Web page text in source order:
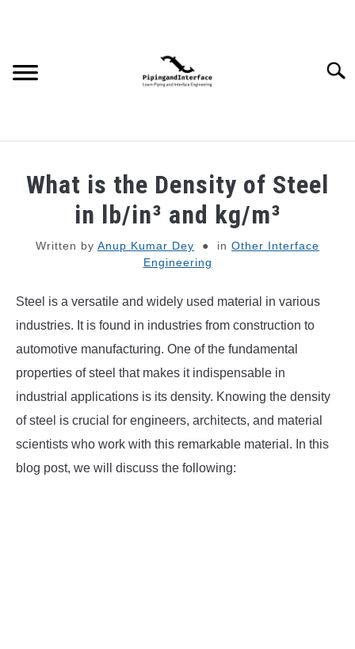
WEBINARS AND COURSES
PIPING
PROCESS
MECHANICAL
OTHER INTERFACE ENGINEERING
What is the Density of Steel
in lb/in³ and kg/m³
Written by Anup Kumar Dey in Other Interface
Engineering
Steel is a versatile and widely used material in various
industries. It is found in industries from construction to
automotive manufacturing. One of the fundamental
properties of steel that makes it indispensable in
industrial applications is its density. Knowing the density
of steel is crucial for engineers, architects, and material
scientists who work with this remarkable material. In this
blog post, we will discuss the following: